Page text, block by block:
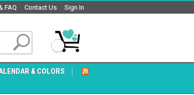
Sign In
Contact Us
FAQ
& COLORS